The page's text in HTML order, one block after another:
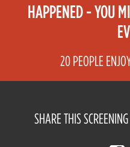
HAPPENED - YOU
20 PEOPLE
SHARE THIS